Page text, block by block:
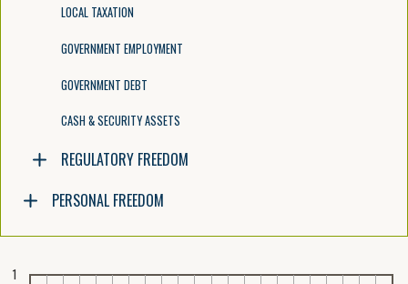
LOCAL TAXATION
GOVERNMENT EMPLOYMENT
GOVERNMENT DEBT
CASH & SECURITY ASSETS
REGULATORY FREEDOM
PERSONAL FREEDOM
1